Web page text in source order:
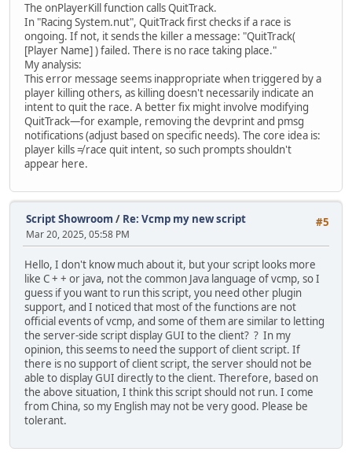
The onPlayerKill function calls QuitTrack.
In "Racing System.nut", QuitTrack first checks if a race is
ongoing. If not, it sends the killer a message: "QuitTrack(
[Player Name] ) failed. There is no race taking place."
My analysis:
This error message seems inappropriate when triggered by a
player killing others, as killing doesn't necessarily indicate an
intent to quit the race. A better fix might involve modifying
QuitTrack—for example, removing the devprint and pmsg
notifications (adjust based on specific needs). The core idea is:
player kills ≠ race quit intent, so such prompts shouldn't
appear here.
#5
Script Showroom / Re: Vcmp my new script
Mar 20, 2025, 05:58 PM
Hello, I don't know much about it, but your script looks more
like C + + or java, not the common Java language of vcmp, so I
guess if you want to run this script, you need other plugin
support, and I noticed that most of the functions are not
official events of vcmp, and some of them are similar to letting
the server-side script display GUI to the client? ? In my
opinion, this seems to need the support of client script. If
there is no support of client script, the server should not be
able to display GUI directly to the client. Therefore, based on
the above situation, I think this script should not run. I come
from China, so my English may not be very good. Please be
tolerant.